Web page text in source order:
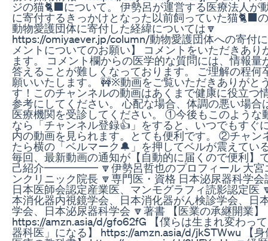
ジの猫🐈‍⬛について。 伊勢呂が運営する医療法人が
に寄付するきっかけとなった以前飼っていた猫🐈‍⬛
動物愛護団体に寄付した経緯については🔽
https://omiyaever.jp/column/動物愛護団体への寄付
メントについてのお願い】 コメントをいただきあり
ます。 コメント欄からの医学的な質問には、情報量
答えることが難しくなっております。 ご理解の程何
願いいたします。 🚧※動画をご覧いただきありがと
す！このチャンネルの動画はあくまで健康に役立つ
参考にしてください。 心配な場合、体調の悪い場合
医療機関を受診してください。 ①今後もこのような
なら「チャンネル登録👍」をすると、いつでもすぐ
内の動画を見られます。とても便利です。 ②チャン
たら横の「ベルマーク🔔」を押してベルが震えてい
毎回、最新動画の通知が【自動的に届くので便利
己紹介━━━━━ 🔽伊勢呂哲也のプロフィール 大宮
ンクリニック院長 🔽専門医・資格 日本泌尿器科学
日本医師会認定産業医、マンモグラフィ読影認定医
本消化器内視鏡学会、日本消化器がん検診学会、日
学会、日本泌尿器科学会 🔽著書 【医業の承継開業】
https://amzn.asia/d/gfo62fG 【僕らは生まれ変わっ
器科医」になる】 https://amzn.asia/d/jkSTWwu 【